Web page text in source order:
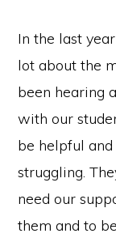
In the last
lot about the
been hearing
with our
be helpful
struggling.
need our
them and to